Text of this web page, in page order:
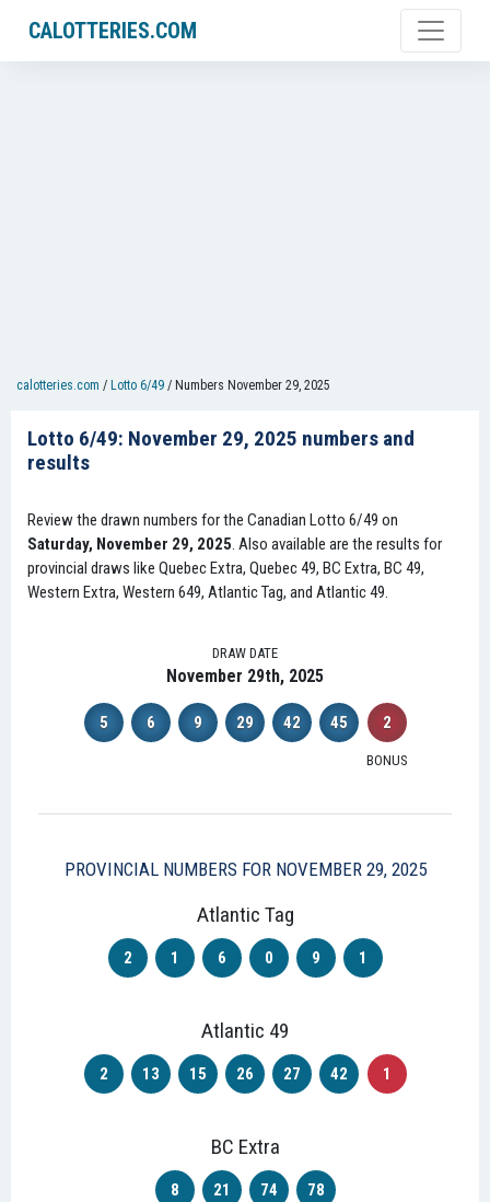
CALOTTERIES.COM
calotteries.com / Lotto 6/49 / Numbers November 29, 2025
Lotto 6/49: November 29, 2025 numbers and
results
Review the drawn numbers for the Canadian Lotto 6/49 on
Saturday, November 29, 2025. Also available are the results for
provincial draws like Quebec Extra, Quebec 49, BC Extra, BC 49,
Western Extra, Western 649, Atlantic Tag, and Atlantic 49.
DRAW DATE
November 29th, 2025
5 6 9 29 42 45 2
BONUS
PROVINCIAL NUMBERS FOR NOVEMBER 29, 2025
Atlantic Tag
2 1 6 0 9 1
Atlantic 49
2 13 15 26 27 42 1
BC Extra
8 21 74 78